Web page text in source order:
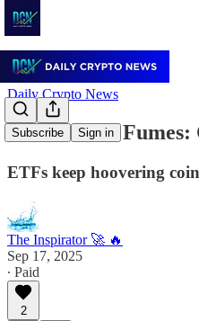
Subscribe Sign in
Daily Crypto News
🌙 Flows vs. Fumes:
ETFs keep hoovering
The Inspirator 🚀 🔥
Sep 17, 2025
∙ Paid
2